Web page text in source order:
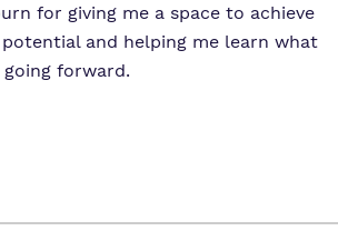
for giving me a space to achieve
and helping me learn what
forward.